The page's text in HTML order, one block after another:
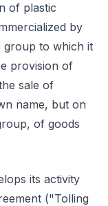
of plastic
by
group to which it
provision of
sale of
name, but on
of goods
its activity
("Tolling